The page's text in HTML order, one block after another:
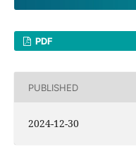
PDF
PUBLISHED
2024-12-30